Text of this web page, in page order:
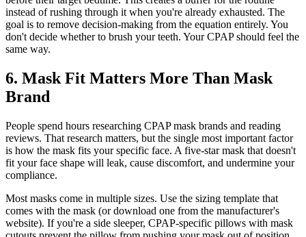
instead of rushing through it when you're already exhausted. The
goal is to remove decision-making from the equation entirely. You
don't decide whether to brush your teeth. Your CPAP should feel the
same way.
6. Mask Fit Matters More Than Mask
Brand
People spend hours researching CPAP mask brands and reading
reviews. That research matters, but the single most important factor
is how the mask fits your specific face. A five-star mask that doesn't
fit your face shape will leak, cause discomfort, and undermine your
compliance.
Most masks come in multiple sizes. Use the sizing template that
comes with the mask (or download one from the manufacturer's
website). If you're a side sleeper, CPAP-specific pillows with mask